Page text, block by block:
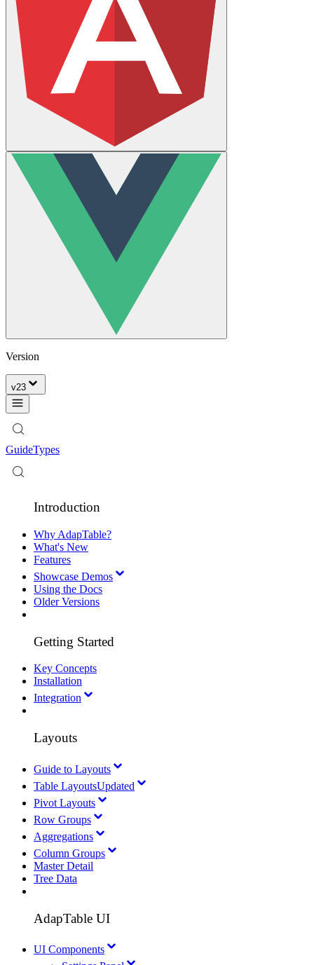
Version
v23
GuideTypes
Introduction
Why AdapTable?
What's New
Features
Showcase Demos
Using the Docs
Older Versions
Getting Started
Key Concepts
Installation
Integration
Layouts
Guide to Layouts
Table LayoutsUpdated
Pivot Layouts
Row Groups
Aggregations
Column Groups
Master Detail
Tree Data
AdapTable UI
UI Components